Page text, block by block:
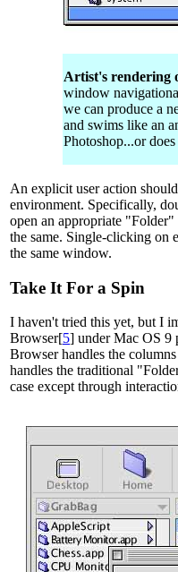
Artist's rendering
window
we can produce a
and swims like an
Photoshop...or does
An explicit user action
environment. Specifically,
open an appropriate
the same. Single-clicking on
the same window.
Take It For a Spin
I haven't tried this yet, but I
Browser[5] under Mac OS 9
Browser handles the
handles the traditional
case except through